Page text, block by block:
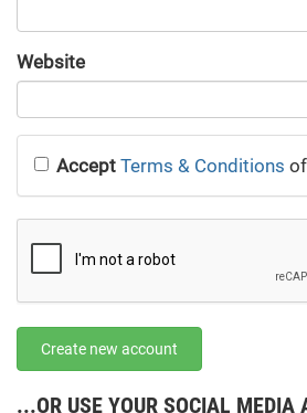
Website
URL
Accept Terms & Conditions
Create new account
...OR USE YOUR SOCIAL MEDIA